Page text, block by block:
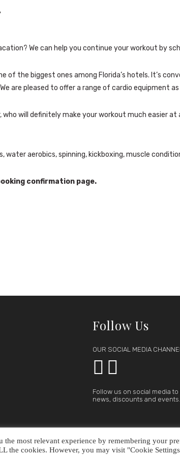
We can help you continue your workout by
of the biggest ones among Florida’s hotels. It’s
are pleased to offer a range of cardio equipment
who will definitely make your workout much easier
water aerobics, spinning, kickboxing, muscle
confirmation page.
Follow Us
OUR SOCIAL MEDIA
 
Follow us on social media
news, discounts and events.
ROOMS WHAT WE OFFER GALLERY
CONTACT
the most relevant experience by remembering your
the cookies. However, you may visit "Cookie